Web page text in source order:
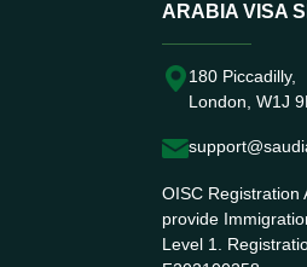
ARABIA VISA
180 Piccadilly,
London, W1J
OISC Registration
provide
Level 1.